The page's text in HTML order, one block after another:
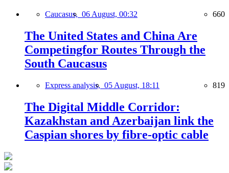
Caucasus, 06 August, 00:32 660
The United States and China Are
Competingfor Routes Through the
South Caucasus
Express analysis, 05 August, 18:11 819
The Digital Middle Corridor:
Kazakhstan and Azerbaijan link the
Caspian shores by fibre-optic cable